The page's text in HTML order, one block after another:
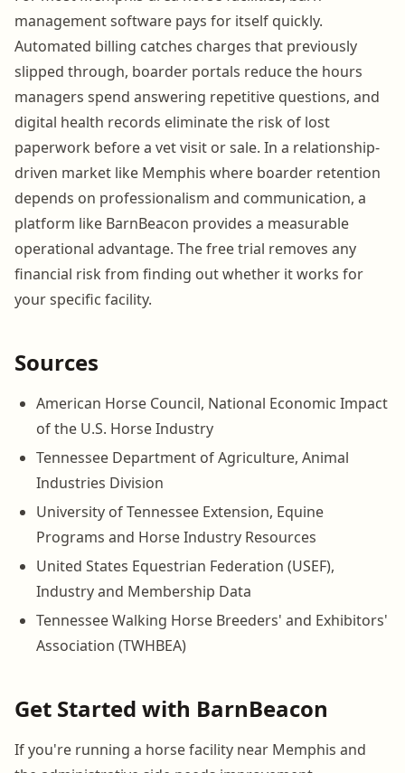
management software pays for itself quickly.
Automated billing catches charges that previously
slipped through, boarder portals reduce the hours
managers spend answering repetitive questions, and
digital health records eliminate the risk of lost
paperwork before a vet visit or sale. In a relationship-
driven market like Memphis where boarder retention
depends on professionalism and communication, a
platform like BarnBeacon provides a measurable
operational advantage. The free trial removes any
financial risk from finding out whether it works for
your specific facility.
Sources
American Horse Council, National Economic Impact
of the U.S. Horse Industry
Tennessee Department of Agriculture, Animal
Industries Division
University of Tennessee Extension, Equine
Programs and Horse Industry Resources
United States Equestrian Federation (USEF),
Industry and Membership Data
Tennessee Walking Horse Breeders' and Exhibitors'
Association (TWHBEA)
Get Started with BarnBeacon
If you're running a horse facility near Memphis and